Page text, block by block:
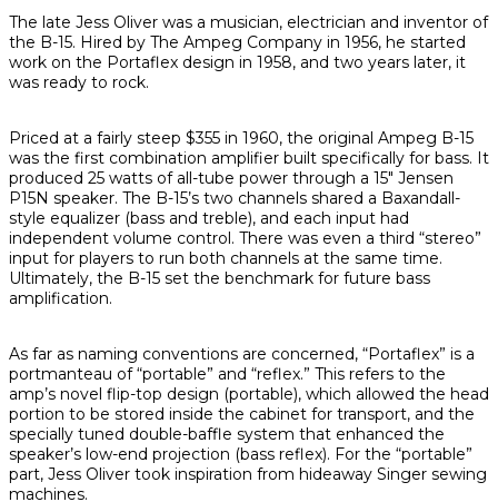
The late Jess Oliver was a musician, electrician and inventor of
the B-15. Hired by The Ampeg Company in 1956, he started
work on the Portaflex design in 1958, and two years later, it
was ready to rock.
Priced at a fairly steep $355 in 1960, the original Ampeg B-15
was the first combination amplifier built specifically for bass. It
produced 25 watts of all-tube power through a 15" Jensen
P15N speaker. The B-15’s two channels shared a Baxandall-
style equalizer (bass and treble), and each input had
independent volume control. There was even a third “stereo”
input for players to run both channels at the same time.
Ultimately, the B-15 set the benchmark for future bass
amplification.
As far as naming conventions are concerned, “Portaflex” is a
portmanteau of “portable” and “reflex.” This refers to the
amp’s novel flip-top design (portable), which allowed the head
portion to be stored inside the cabinet for transport, and the
specially tuned double-baffle system that enhanced the
speaker’s low-end projection (bass reflex). For the “portable”
part, Jess Oliver took inspiration from hideaway Singer sewing
machines.